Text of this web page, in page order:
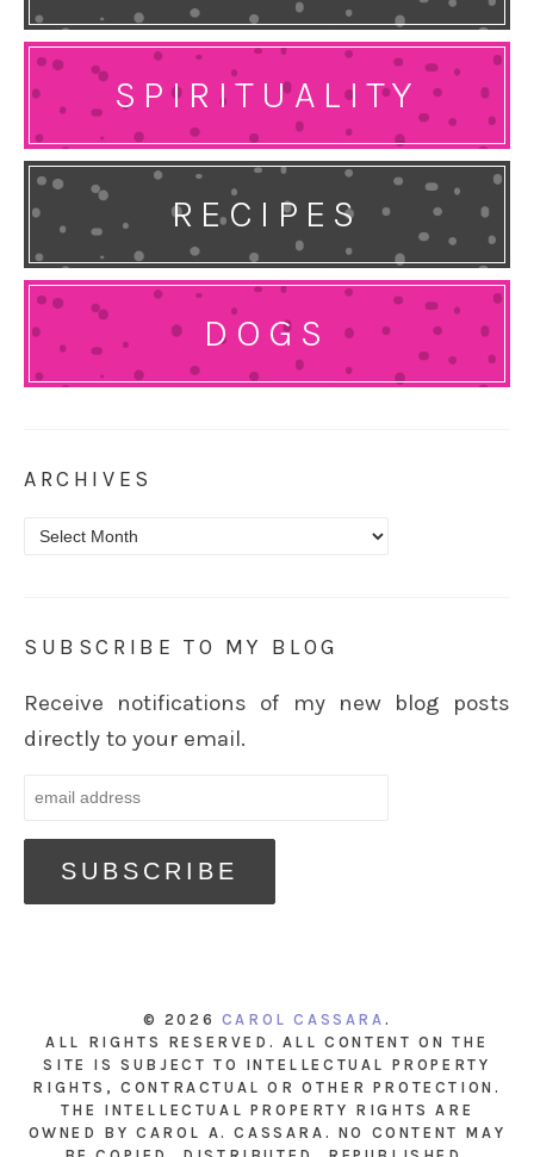
SPIRITUALITY
RECIPES
DOGS
ARCHIVES
Archives
SUBSCRIBE TO MY BLOG
Receive notifications of my new blog posts
directly to your email.
© 2026 CAROL CASSARA .
ALL RIGHTS RESERVED. ALL CONTENT ON THE
SITE IS SUBJECT TO INTELLECTUAL PROPERTY
RIGHTS, CONTRACTUAL OR OTHER PROTECTION.
THE INTELLECTUAL PROPERTY RIGHTS ARE
OWNED BY CAROL A. CASSARA. NO CONTENT MAY